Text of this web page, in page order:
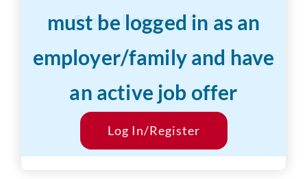
must be logged in as an
employer/family and have
an active job offer
Log In/Register
Spoken languages: English
Years of Experience:3-5 years
Desired Salary: $18/hr
Start Date:ASAP